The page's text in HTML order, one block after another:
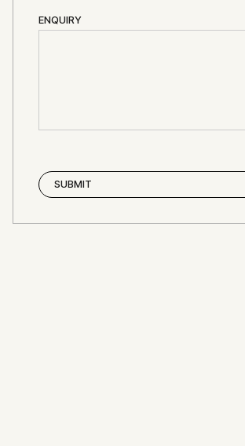
ENQUIRY